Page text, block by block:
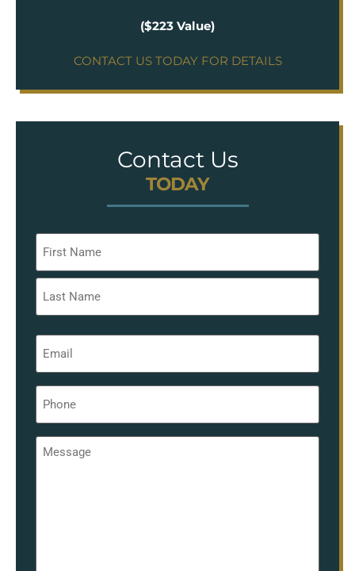
($223 Value)
CONTACT US TODAY FOR DETAILS
Contact Us
TODAY
Email
Phone
Message